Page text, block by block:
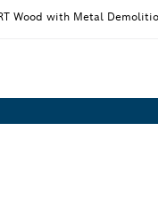
Wood with Metal